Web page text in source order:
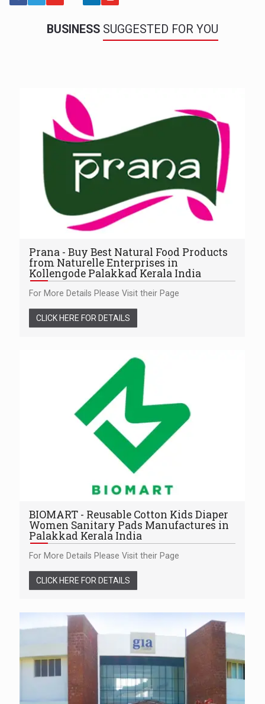
BUSINESS SUGGESTED FOR YOU
Prana - Buy Best Natural Food Products
from Naturelle Enterprises in
Kollengode Palakkad Kerala India
For More Details Please Visit their Page
CLICK HERE FOR DETAILS
BIOMART - Reusable Cotton Kids Diaper
Women Sanitary Pads Manufactures in
Palakkad Kerala India
For More Details Please Visit their Page
CLICK HERE FOR DETAILS